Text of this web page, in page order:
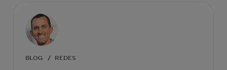
BLOG / REDES